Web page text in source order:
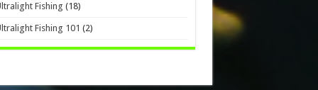
Fishing (18)
Fishing 101 (2)